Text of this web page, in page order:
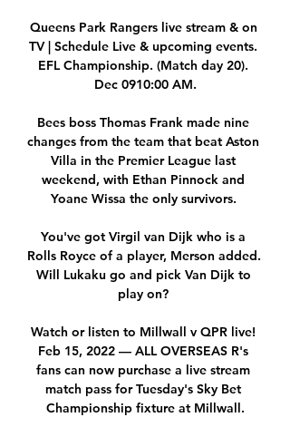
Queens Park Rangers live stream & on
TV | Schedule Live & upcoming events.
EFL Championship. (Match day 20).
Dec 0910:00 AM.
Bees boss Thomas Frank made nine
changes from the team that beat Aston
Villa in the Premier League last
weekend, with Ethan Pinnock and
Yoane Wissa the only survivors.
You've got Virgil van Dijk who is a
Rolls Royce of a player, Merson added.
Will Lukaku go and pick Van Dijk to
play on?
Watch or listen to Millwall v QPR live!
Feb 15, 2022 — ALL OVERSEAS R's
fans can now purchase a live stream
match pass for Tuesday's Sky Bet
Championship fixture at Millwall.